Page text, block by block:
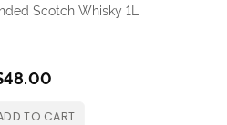
Scotch Whisky 1L
TO CART